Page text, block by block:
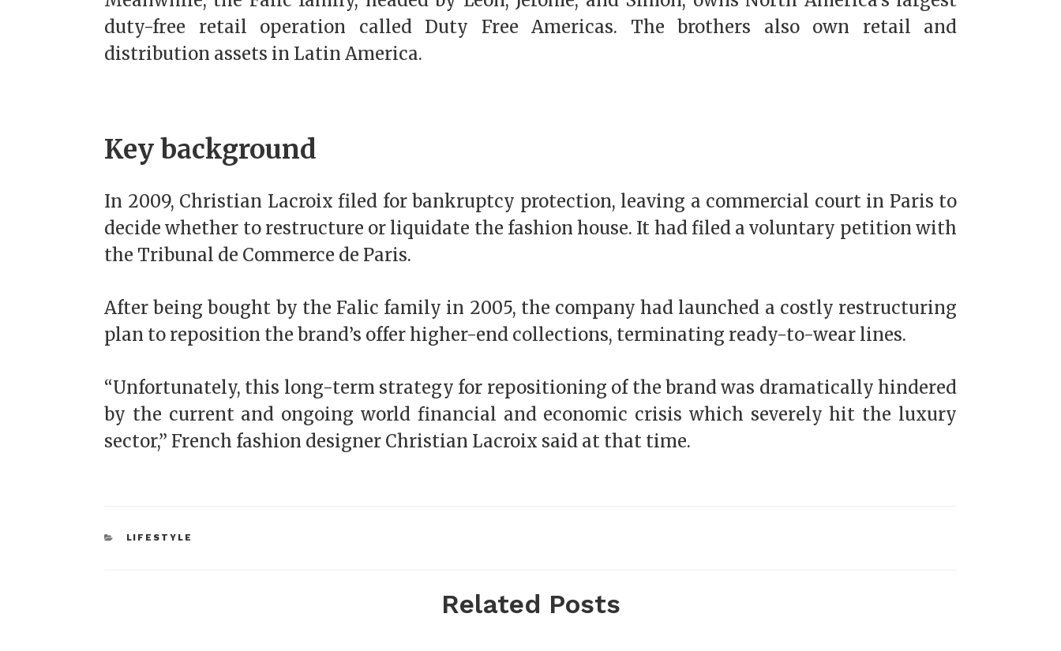
duty-free retail operation called Duty Free Americas. The brothers also own retail and
distribution assets in Latin America.
Key background
In 2009, Christian Lacroix filed for bankruptcy protection, leaving a commercial court in Paris to
decide whether to restructure or liquidate the fashion house. It had filed a voluntary petition with
the Tribunal de Commerce de Paris.
After being bought by the Falic family in 2005, the company had launched a costly restructuring
plan to reposition the brand’s offer higher-end collections, terminating ready-to-wear lines.
“Unfortunately, this long-term strategy for repositioning of the brand was dramatically hindered
by the current and ongoing world financial and economic crisis which severely hit the luxury
sector,” French fashion designer Christian Lacroix said at that time.
LIFESTYLE
Related Posts